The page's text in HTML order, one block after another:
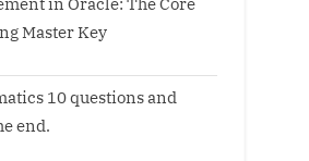
Master Key
10 questions and
end.